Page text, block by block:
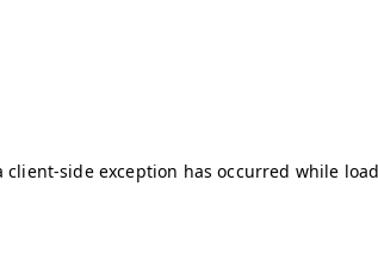
client-side exception has occurred while